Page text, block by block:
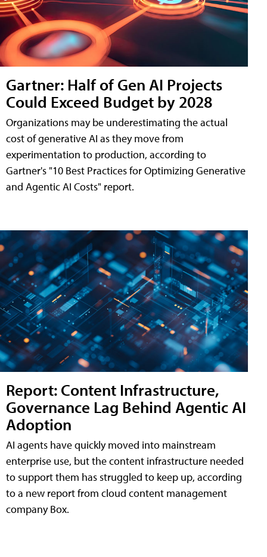
Gartner: Half of Gen AI Projects
Could Exceed Budget by 2028
Organizations may be underestimating the actual
cost of generative AI as they move from
experimentation to production, according to
Gartner's "10 Best Practices for Optimizing Generative
and Agentic AI Costs" report.
Report: Content Infrastructure,
Governance Lag Behind Agentic AI
Adoption
AI agents have quickly moved into mainstream
enterprise use, but the content infrastructure needed
to support them has struggled to keep up, according
to a new report from cloud content management
company Box.